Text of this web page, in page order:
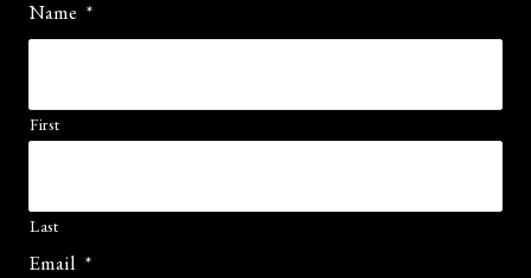
Name *
First
Last
Email *